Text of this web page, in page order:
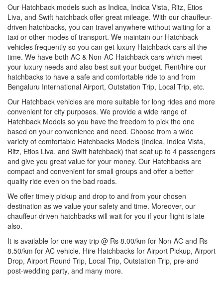
Our Hatchback models such as Indica, Indica Vista, Ritz, Etios
Liva, and Swift hatchback offer great mileage. With our chauffeur-
driven hatchbacks, you can travel anywhere without waiting for a
taxi or other modes of transport. We maintain our Hatchback
vehicles frequently so you can get luxury Hatchback cars all the
time. We have both AC & Non-AC Hatchback cars which meet
your luxury needs and also best suit your budget. Rent/hire our
hatchbacks to have a safe and comfortable ride to and from
Bengaluru International Airport, Outstation Trip, Local Trip, etc.
Our Hatchback vehicles are more suitable for long rides and more
convenient for city purposes. We provide a wide range of
Hatchback Models so you have the freedom to pick the one
based on your convenience and need. Choose from a wide
variety of comfortable Hatchbacks Models (Indica, Indica Vista,
Ritz, Etios Liva, and Swift hatchback) that seat up to 4 passengers
and give you great value for your money. Our Hatchbacks are
compact and convenient for small groups and offer a better
quality ride even on the bad roads.
We offer timely pickup and drop to and from your chosen
destination as we value your safety and time. Moreover, our
chauffeur-driven hatchbacks will wait for you if your flight is late
also.
It is available for one way trip @ Rs 8.00/km for Non-AC and Rs
8.50/km for AC vehicle. Hire Hatchbacks for Airport Pickup, Airport
Drop, Airport Round Trip, Local Trip, Outstation Trip, pre-and
post-wedding party, and many more.